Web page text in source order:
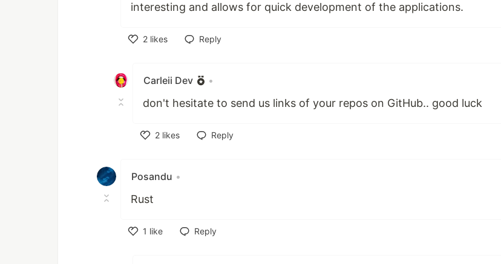
interesting and allows for quick development of the applications.
2 likes
Reply
Carleii Dev •
don't hesitate to send us links of your repos on GitHub.. good luck
2 likes
Reply
Posandu •
Rust
1 like
Reply